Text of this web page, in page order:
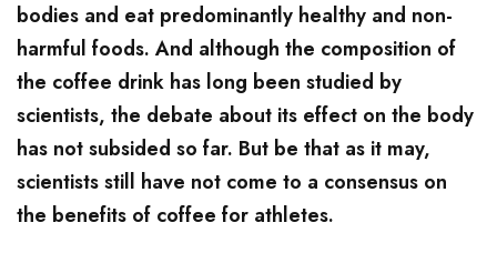
bodies and eat predominantly healthy and non-
harmful foods. And although the composition of
the coffee drink has long been studied by
scientists, the debate about its effect on the body
has not subsided so far. But be that as it may,
scientists still have not come to a consensus on
the benefits of coffee for athletes.